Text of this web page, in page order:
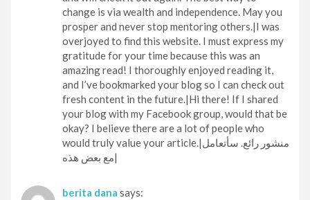
change is via wealth and independence. May you
prosper and never stop mentoring others.|I was
overjoyed to find this website. I must express my
gratitude for your time because this was an
amazing read! I thoroughly enjoyed reading it,
and I’ve bookmarked your blog so I can check out
fresh content in the future.|Hi there! If I shared
your blog with my Facebook group, would that be
okay? I believe there are a lot of people who
would truly value your article.|منشور رائع. سأتعامل
مع بعض هذه|
berita dana says: